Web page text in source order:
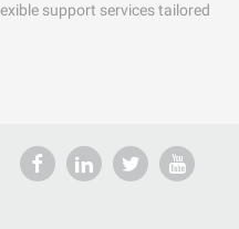
support services tailored